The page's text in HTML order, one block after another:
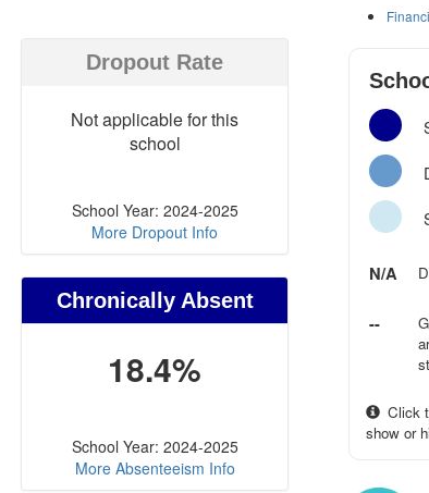
Dropout Rate
Not applicable for this
school
School Year: 2024-2025
More Dropout Info
Chronically Absent
18.4%
School Year: 2024-2025
More Absenteeism Info
N/A
--
Click
show or